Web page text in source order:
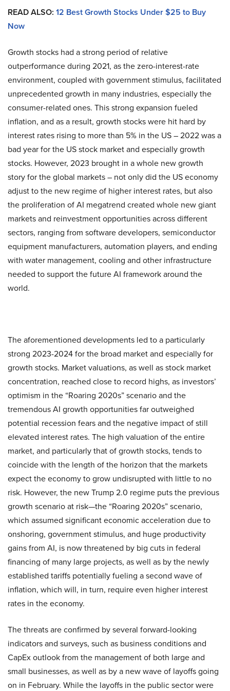
READ ALSO: 12 Best Growth Stocks Under $25 to Buy
Now
Growth stocks had a strong period of relative
outperformance during 2021, as the zero-interest-rate
environment, coupled with government stimulus, facilitated
unprecedented growth in many industries, especially the
consumer-related ones. This strong expansion fueled
inflation, and as a result, growth stocks were hit hard by
interest rates rising to more than 5% in the US – 2022 was a
bad year for the US stock market and especially growth
stocks. However, 2023 brought in a whole new growth
story for the global markets – not only did the US economy
adjust to the new regime of higher interest rates, but also
the proliferation of AI megatrend created whole new giant
markets and reinvestment opportunities across different
sectors, ranging from software developers, semiconductor
equipment manufacturers, automation players, and ending
with water management, cooling and other infrastructure
needed to support the future AI framework around the
world.
The aforementioned developments led to a particularly
strong 2023-2024 for the broad market and especially for
growth stocks. Market valuations, as well as stock market
concentration, reached close to record highs, as investors’
optimism in the “Roaring 2020s” scenario and the
tremendous AI growth opportunities far outweighed
potential recession fears and the negative impact of still
elevated interest rates. The high valuation of the entire
market, and particularly that of growth stocks, tends to
coincide with the length of the horizon that the markets
expect the economy to grow undisrupted with little to no
risk. However, the new Trump 2.0 regime puts the previous
growth scenario at risk—the “Roaring 2020s” scenario,
which assumed significant economic acceleration due to
onshoring, government stimulus, and huge productivity
gains from AI, is now threatened by big cuts in federal
financing of many large projects, as well as by the newly
established tariffs potentially fueling a second wave of
inflation, which will, in turn, require even higher interest
rates in the economy.
The threats are confirmed by several forward-looking
indicators and surveys, such as business conditions and
CapEx outlook from the management of both large and
small businesses, as well as by a new wave of layoffs going
on in February. While the layoffs in the public sector were